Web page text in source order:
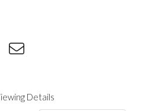
Details